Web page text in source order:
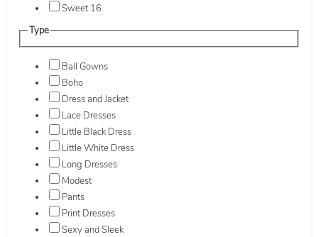
Sweet 16
Type
Ball Gowns
Boho
Dress and Jacket
Lace Dresses
Little Black Dress
Little White Dress
Long Dresses
Modest
Pants
Print Dresses
Sexy and Sleek